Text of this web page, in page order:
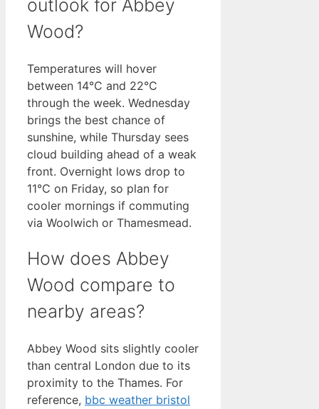
outlook for Abbey
Wood?
Temperatures will hover
between 14°C and 22°C
through the week. Wednesday
brings the best chance of
sunshine, while Thursday sees
cloud building ahead of a weak
front. Overnight lows drop to
11°C on Friday, so plan for
cooler mornings if commuting
via Woolwich or Thamesmead.
How does Abbey
Wood compare to
nearby areas?
Abbey Wood sits slightly cooler
than central London due to its
proximity to the Thames. For
reference, bbc weather bristol